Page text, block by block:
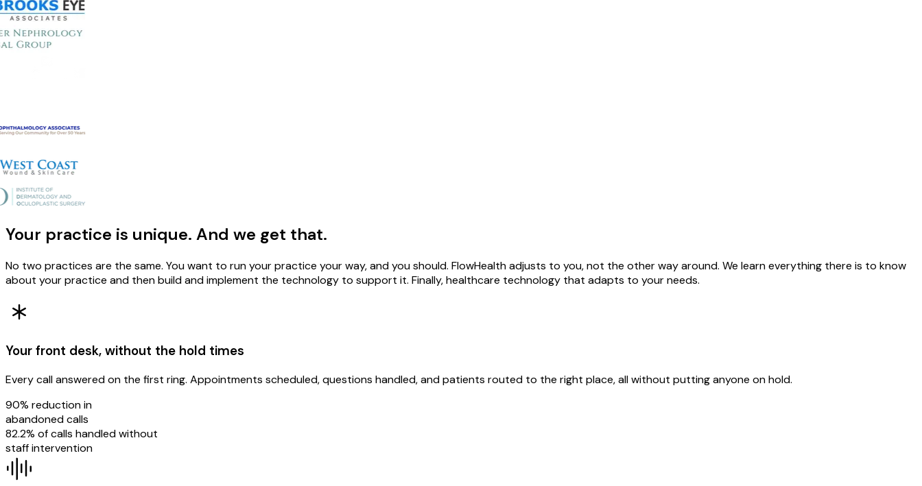
Your practice is unique. And we get that.
No two practices are the same. You want to run your practice your way, and you should. FlowHealth adjusts to you, not the other way around. We learn everything there is to know
about your practice and then build and implement the technology to support it. Finally, healthcare technology that adapts to your needs.
Your front desk, without the hold times
Every call answered on the first ring. Appointments scheduled, questions handled, and patients routed to the right place, all without putting anyone on hold.
90% reduction in
abandoned calls
82.2% of calls handled without
staff intervention